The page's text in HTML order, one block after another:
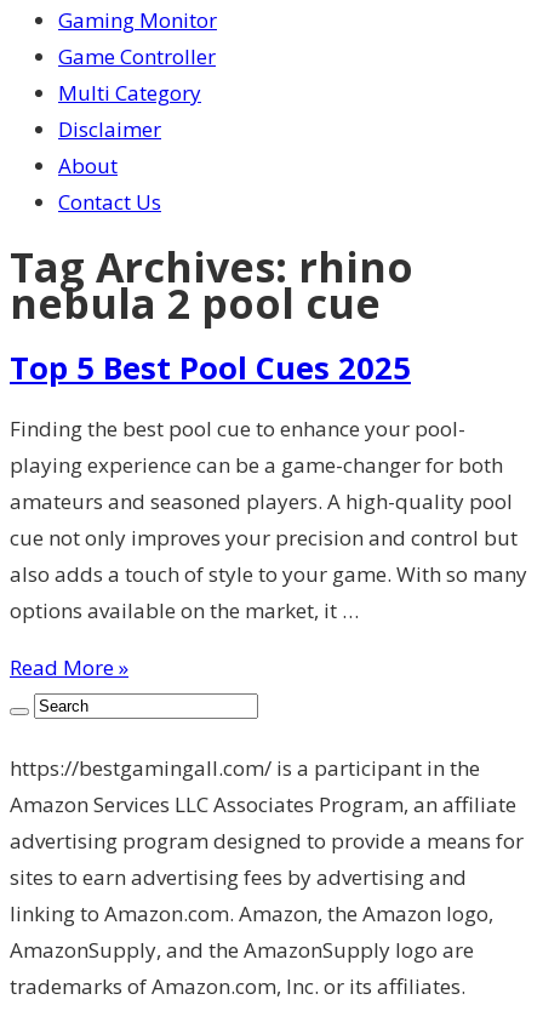
Gaming Monitor
Game Controller
Multi Category
Disclaimer
About
Contact Us
Tag Archives: rhino
nebula 2 pool cue
Top 5 Best Pool Cues 2025
Finding the best pool cue to enhance your pool-
playing experience can be a game-changer for both
amateurs and seasoned players. A high-quality pool
cue not only improves your precision and control but
also adds a touch of style to your game. With so many
options available on the market, it …
Read More »
https://bestgamingall.com/ is a participant in the
Amazon Services LLC Associates Program, an affiliate
advertising program designed to provide a means for
sites to earn advertising fees by advertising and
linking to Amazon.com. Amazon, the Amazon logo,
AmazonSupply, and the AmazonSupply logo are
trademarks of Amazon.com, Inc. or its affiliates.